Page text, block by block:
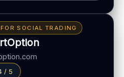
on account type
(varies)
on method
SOCIAL TRADING
/ 5